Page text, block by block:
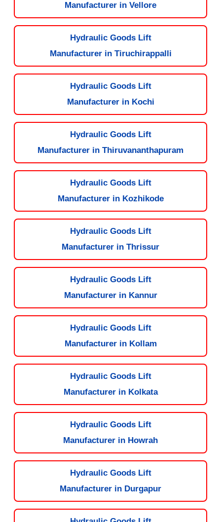
Manufacturer in Vellore
Hydraulic Goods Lift
Manufacturer in Tiruchirappalli
Hydraulic Goods Lift
Manufacturer in Kochi
Hydraulic Goods Lift
Manufacturer in Thiruvananthapuram
Hydraulic Goods Lift
Manufacturer in Kozhikode
Hydraulic Goods Lift
Manufacturer in Thrissur
Hydraulic Goods Lift
Manufacturer in Kannur
Hydraulic Goods Lift
Manufacturer in Kollam
Hydraulic Goods Lift
Manufacturer in Kolkata
Hydraulic Goods Lift
Manufacturer in Howrah
Hydraulic Goods Lift
Manufacturer in Durgapur